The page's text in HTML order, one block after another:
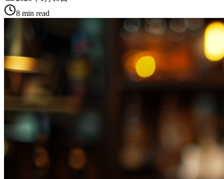
8 min read